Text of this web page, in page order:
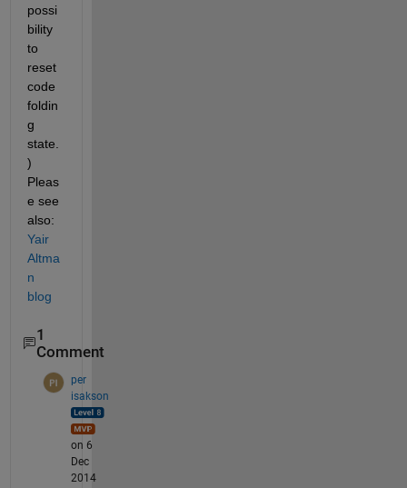
possi
bility
to
reset
code
foldin
g
state.
)
Pleas
e see
also:
Yair
Altma
n
blog
1
Comment
per
isakson
on 6
Dec
2014